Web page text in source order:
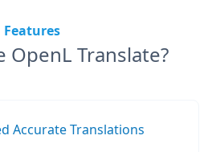
Features
OpenL Translate?
Accurate Translations